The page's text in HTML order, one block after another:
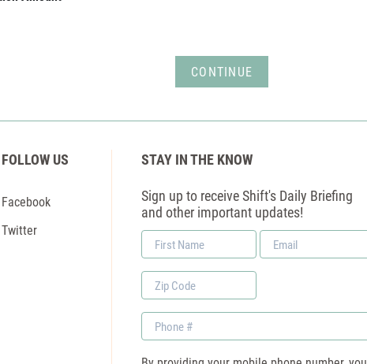
FOLLOW US
Facebook
Twitter
STAY IN THE KNOW
Sign up to receive Shift's Daily Briefing
and other important updates!
First
Name
Email
*
Zip
Code
Phone